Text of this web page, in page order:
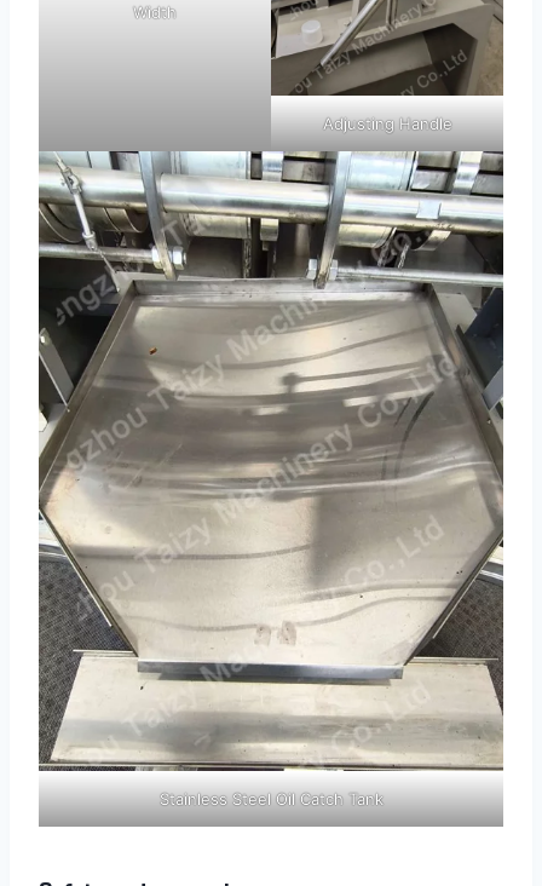
Width
Adjusting Handle
Stainless Steel Oil Catch Tank